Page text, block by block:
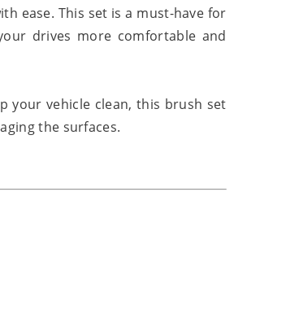
ease. This set is a must-have for
drives more comfortable and
your vehicle clean, this brush set
the surfaces.